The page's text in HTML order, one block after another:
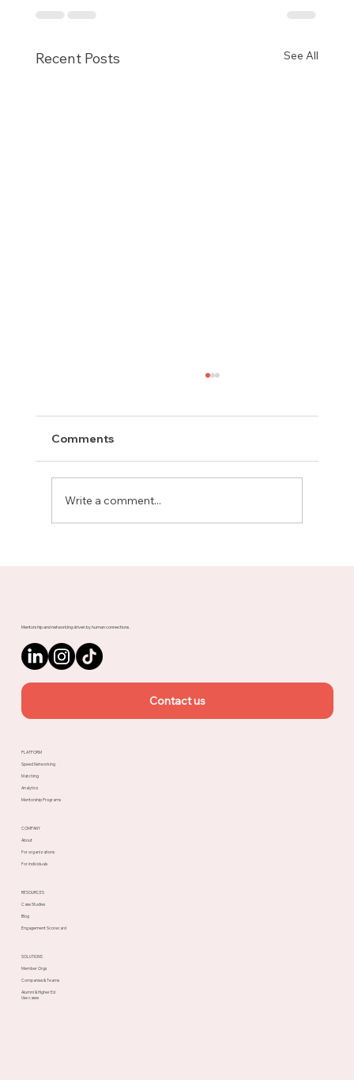
Recent Posts See All
Comments
Write a comment...
Mentorship and networking driven by human connections.
Contact us
PLATFORM
Speed Networking
Matching
Analytics
Mentorship Programs
SOLUTIONS
Member Orgs
Companies & Teams
Alumni & Higher Ed
Use cases
RESOURCES
Case Studies
Blog
Engagement Scorecard
COMPANY
About
For organizations
For individuals